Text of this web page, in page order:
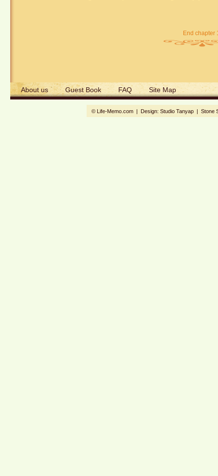
End chapter
About us Guest Book FAQ Site Map
© Life-Memo.com | Design: Studio Tanyap | Stone